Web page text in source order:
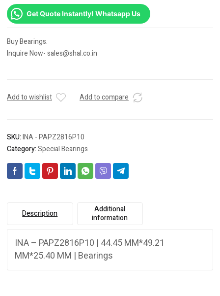
Get Quote Instantly! Whatsapp Us
Buy Bearings.
Inquire Now- sales@shal.co.in
Add to wishlist Add to compare
SKU:INA - PAPZ2816P10
Category:Special Bearings
Description
Additional
information
INA – PAPZ2816P10 | 44.45 MM*49.21
MM*25.40 MM | Bearings